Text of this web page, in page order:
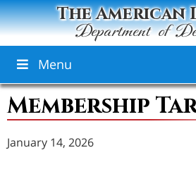
The American
Department of
Menu
Membership
January 14, 2026